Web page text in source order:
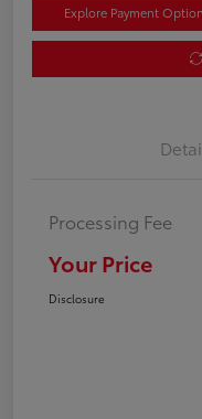
Explore Payment
Processing Fee
Your Price
Disclosure